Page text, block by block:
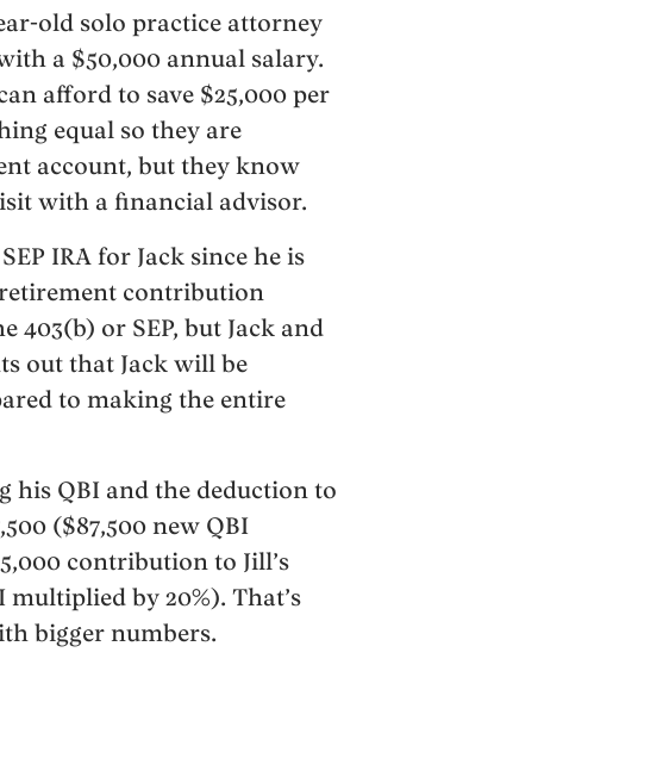
old solo practice attorney
a $50,000 annual salary.
afford to save $25,000 per
equal so they are
account, but they know
with a financial advisor.
IRA for Jack since he is
contribution
or SEP, but Jack and
out that Jack will be
to making the entire
his QBI and the deduction to
($87,500 new QBI
contribution to Jill’s
by 20%). That’s
bigger numbers.